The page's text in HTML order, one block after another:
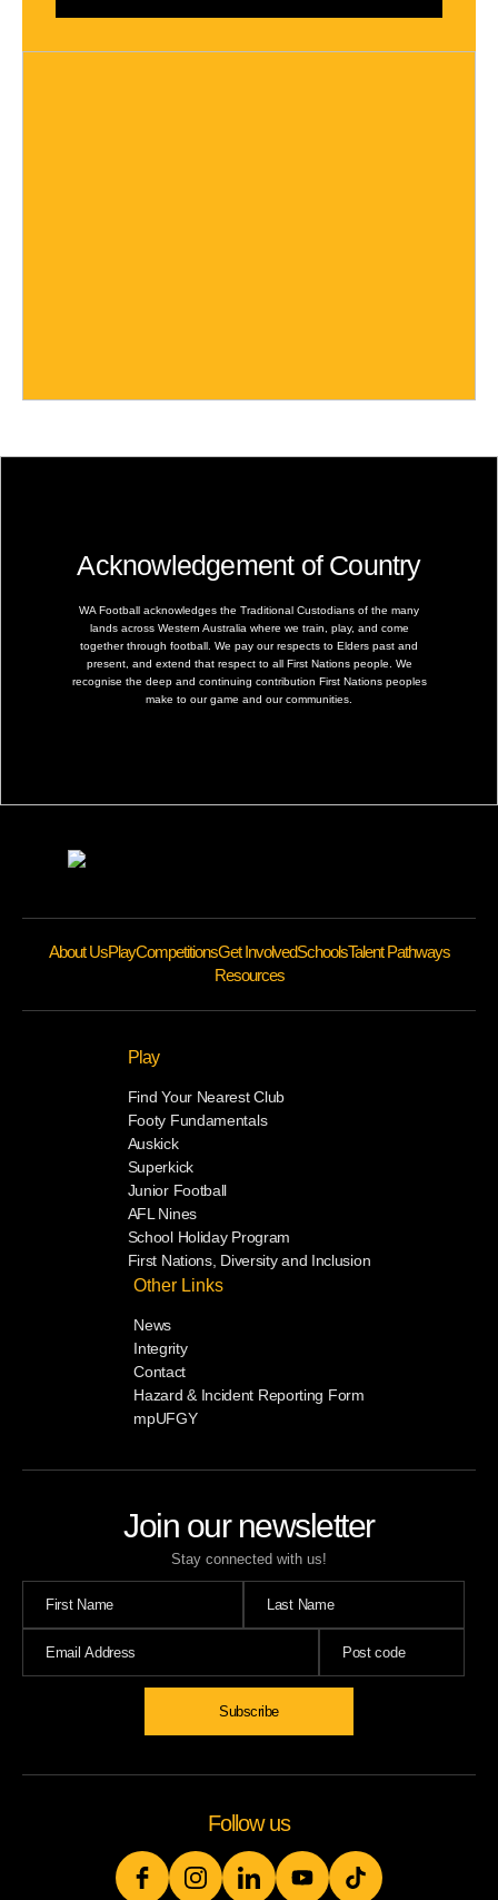
Acknowledgement of Country
WA Football acknowledges the Traditional Custodians of the many
lands across Western Australia where we train, play, and come
together through football. We pay our respects to Elders past and
present, and extend that respect to all First Nations people. We
recognise the deep and continuing contribution First Nations peoples
make to our game and our communities.
Join our newsletter
Stay connected with us!
Subscribe
About UsPlayCompetitionsGet InvolvedSchoolsTalent Pathways
Resources
Play
Find Your Nearest Club
Footy Fundamentals
Auskick
Superkick
Junior Football
AFL Nines
School Holiday Program
First Nations, Diversity and Inclusion
Other Links
News
Integrity
Contact
Hazard & Incident Reporting Form
mpUFGY
Follow us